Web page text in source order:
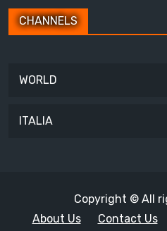
CHANNELS
WORLD
ITALIA
Copyright © All
About Us
Contact Us